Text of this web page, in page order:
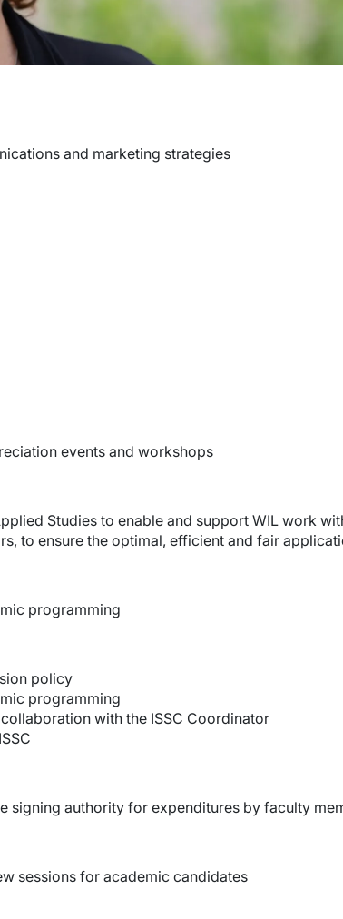
and marketing strategies
events and workshops
Studies to enable and support WIL work
to ensure the optimal, efficient and fair
programming
policy
programming
with the ISSC Coordinator
signing authority for expenditures by faculty
sessions for academic candidates